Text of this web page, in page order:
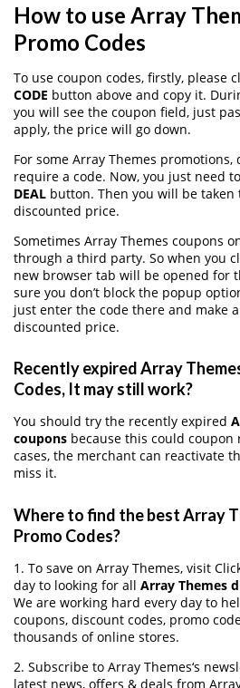
How to use Array
Promo Codes
To use coupon codes, firstly, please
CODE button above and copy it.
you will see the coupon field, just
apply, the price will go down.
For some Array Themes
require a code. Now, you just need
DEAL button. Then you will be
discounted price.
Sometimes Array Themes coupons
through a third party. So when you
new browser tab will be opened for
sure you don’t block the popup
just enter the code there and make
discounted price.
Recently expired Array
Codes, It may still work?
You should try the recently expired
coupons because this could
cases, the merchant can reactivate
miss it.
Where to find the best Array
Promo Codes?
1. To save on Array Themes, visit
day to looking for all Array Themes
We are working hard every day to
coupons, discount codes, promo
thousands of online stores.
2. Subscribe to Array Themes‘s
latest news, offers & deals from